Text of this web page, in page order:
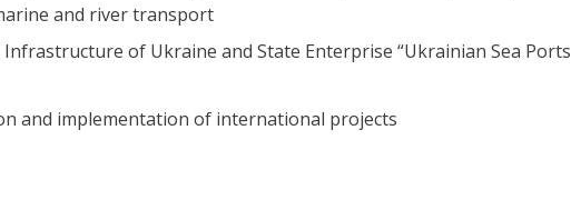
and river transport
of Ukraine and State Enterprise “Ukrainian Sea Ports
and implementation of international projects